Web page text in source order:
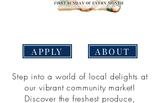
APPLY ABOUT
Step into a world of local delights at
our vibrant community market!
Discover the freshest produce,